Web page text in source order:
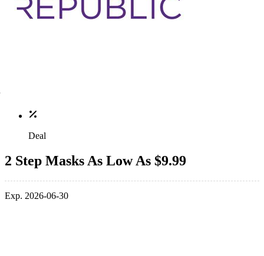
Deal
2 Step Masks As Low As $9.99
Exp. 2026-06-30